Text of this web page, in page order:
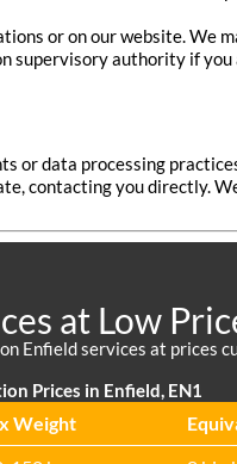
or on our website. We
authority if you
data processing
contacting you directly.
at Low
Enfield services at prices
Prices in Enfield, EN1
Weight